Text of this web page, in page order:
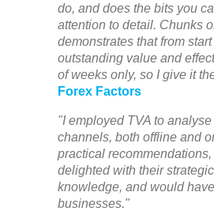
do, and does the bits you
attention to detail. Chunks
demonstrates that from
outstanding value and
of weeks only, so I give it
Forex Factors
"I employed TVA to
channels, both offline and
practical
delighted with their
knowledge, and would
businesses."